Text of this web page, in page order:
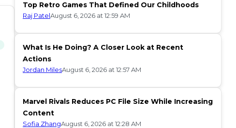
Top Retro Games That Defined Our Childhoods
Raj PatelAugust 6, 2026 at 12:59 AM
What Is He Doing? A Closer Look at Recent
Actions
Jordan MilesAugust 6, 2026 at 12:57 AM
Marvel Rivals Reduces PC File Size While Increasing
Content
Sofia ZhangAugust 6, 2026 at 12:28 AM